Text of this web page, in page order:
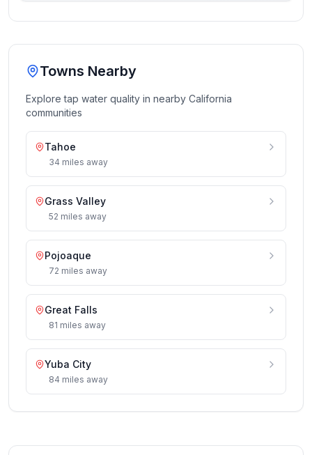
Towns Nearby
Explore tap water quality in nearby California
communities
Tahoe
34 miles away
Grass Valley
52 miles away
Pojoaque
72 miles away
Great Falls
81 miles away
Yuba City
84 miles away